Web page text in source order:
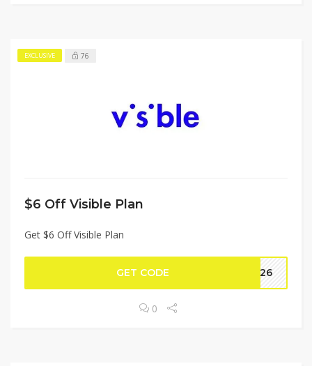
EXCLUSIVE 76
$6 Off Visible Plan
Get $6 Off Visible Plan
GET CODE CH26
0